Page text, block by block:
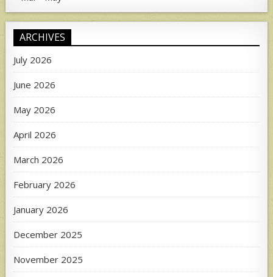
ARCHIVES
July 2026
June 2026
May 2026
April 2026
March 2026
February 2026
January 2026
December 2025
November 2025